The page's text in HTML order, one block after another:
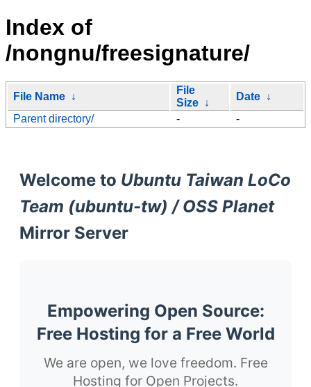
Index of
/nongnu/freesignature/
File Name ↓
File
Size ↓
Date ↓
Parent directory/
- -
Welcome to Ubuntu Taiwan LoCo
Team (ubuntu-tw) / OSS Planet
Mirror Server
Empowering Open Source:
Free Hosting for a Free World
We are open, we love freedom. Free
Hosting for Open Projects.